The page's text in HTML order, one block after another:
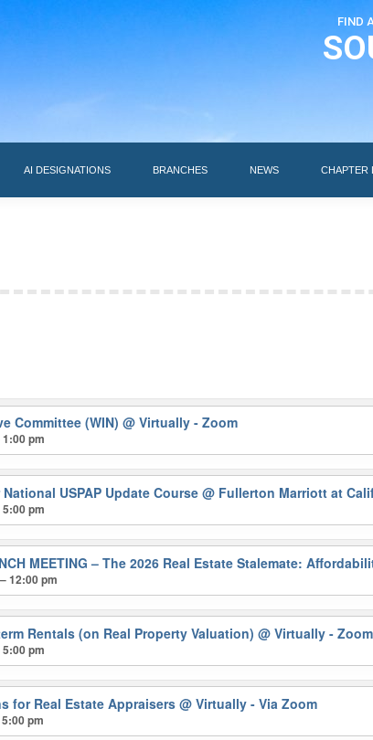
FIND
AI DESIGNATIONS BRANCHES NEWS CHAPTER
Committee (WIN)@ Virtually - Zoom
pm
National USPAP Update Course@ Fullerton Marriott at
pm
MEETING – The 2026 Real Estate Stalemate:
12:00 pm
Rentals (on Real Property Valuation)@ Virtually - Zoom
pm
for Real Estate Appraisers@ Virtually - Via Zoom
pm
AI DESIGNATIONS